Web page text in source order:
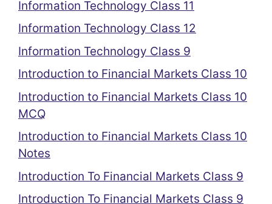
Information Technology Class 11
Information Technology Class 12
Information Technology Class 9
Introduction to Financial Markets Class 10
Introduction to Financial Markets Class 10
MCQ
Introduction to Financial Markets Class 10
Notes
Introduction To Financial Markets Class 9
Introduction To Financial Markets Class 9